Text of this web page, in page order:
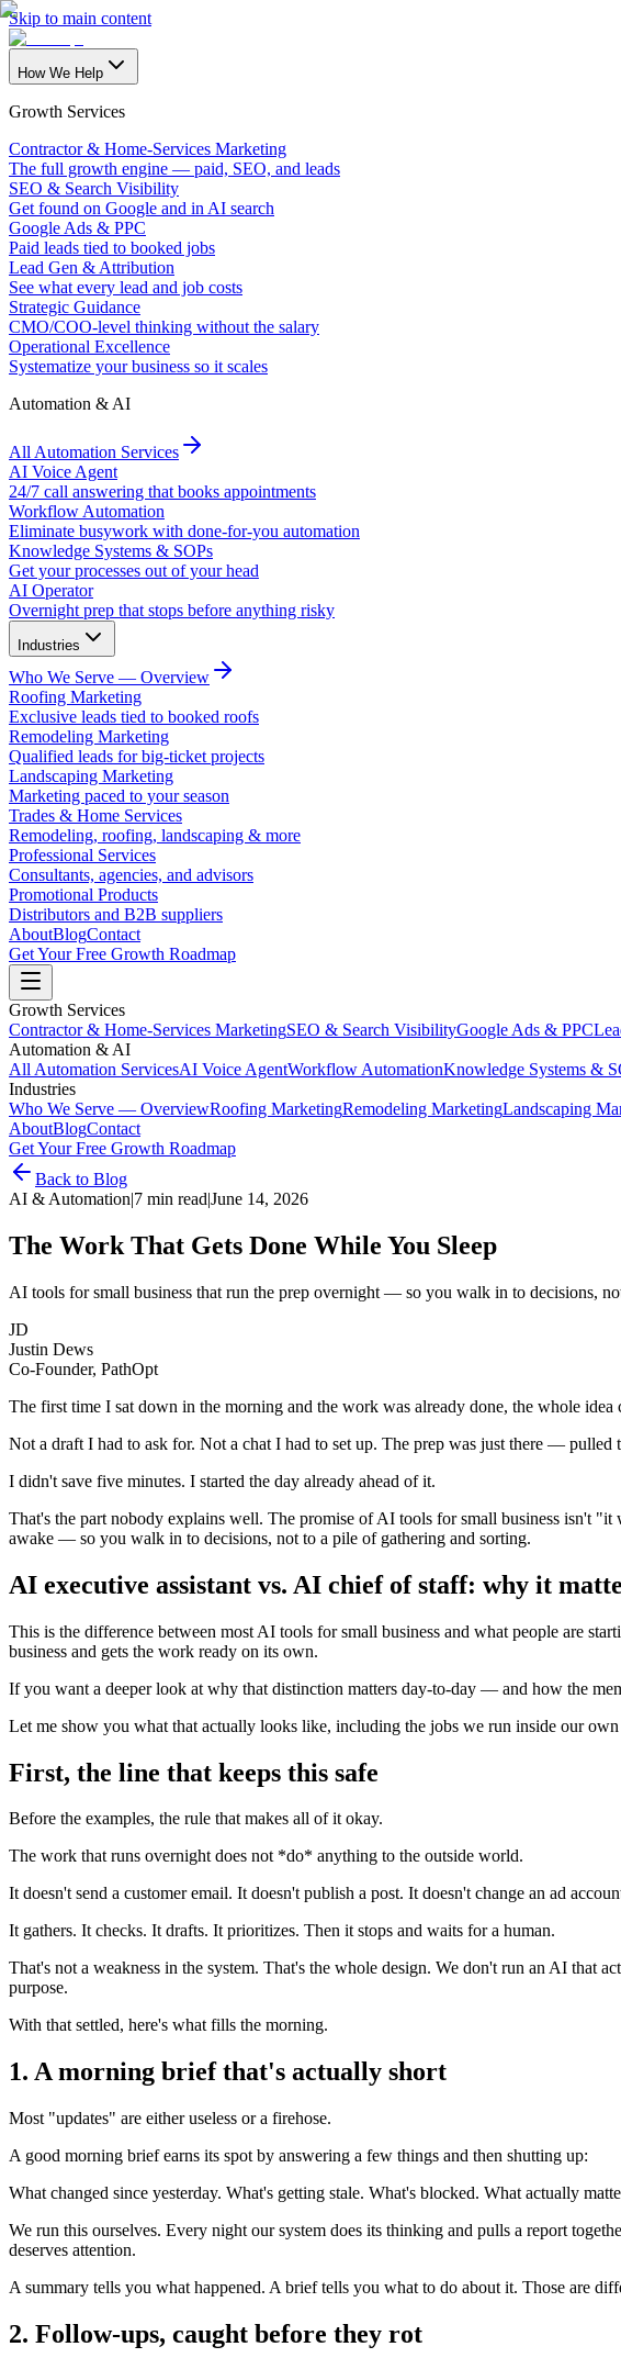
Skip to main content
How We Help
Growth Services
Contractor & Home-Services Marketing
The full growth engine — paid, SEO, and leads
SEO & Search Visibility
Get found on Google and in AI search
Google Ads & PPC
Paid leads tied to booked jobs
Lead Gen & Attribution
See what every lead and job costs
Strategic Guidance
CMO/COO-level thinking without the salary
Operational Excellence
Systematize your business so it scales
Automation & AI
All Automation Services
AI Voice Agent
24/7 call answering that books appointments
Workflow Automation
Eliminate busywork with done-for-you automation
Knowledge Systems & SOPs
Get your processes out of your head
AI Operator
Overnight prep that stops before anything risky
Industries
Who We Serve — Overview
Roofing Marketing
Exclusive leads tied to booked roofs
Remodeling Marketing
Qualified leads for big-ticket projects
Landscaping Marketing
Marketing paced to your season
Trades & Home Services
Remodeling, roofing, landscaping & more
Professional Services
Consultants, agencies, and advisors
Promotional Products
Distributors and B2B suppliers
AboutBlogContact
Get Your Free Growth Roadmap
Growth Services
Contractor & Home-Services MarketingSEO & Search VisibilityGoogle Ads & PPC
Automation & AI
All Automation ServicesAI Voice AgentWorkflow AutomationKnowledge Systems &
Industries
Who We Serve — OverviewRoofing MarketingRemodeling MarketingLandscaping
AboutBlogContact
Get Your Free Growth Roadmap
Back to Blog
AI & Automation|7 min read|June 14, 2026
The Work That Gets Done While You Sleep
AI tools for small business that run the prep overnight — so you walk in to decisions,
JD
Justin Dews
Co-Founder, PathOpt
The first time I sat down in the morning and the work was already done, the whole idea
Not a draft I had to ask for. Not a chat I had to set up. The prep was just there —
I didn't save five minutes. I started the day already ahead of it.
That's the part nobody explains well. The promise of AI tools for small business isn't
awake — so you walk in to decisions, not to a pile of gathering and sorting.
AI executive assistant vs. AI chief of staff: why it
This is the difference between most AI tools for small business and what people are
business and gets the work ready on its own.
If you want a deeper look at why that distinction matters day-to-day — and how the
Let me show you what that actually looks like, including the jobs we run inside our
First, the line that keeps this safe
Before the examples, the rule that makes all of it okay.
The work that runs overnight does not *do* anything to the outside world.
It doesn't send a customer email. It doesn't publish a post. It doesn't change an ad
It gathers. It checks. It drafts. It prioritizes. Then it stops and waits for a human.
That's not a weakness in the system. That's the whole design. We don't run an AI that
purpose.
With that settled, here's what fills the morning.
1. A morning brief that's actually short
Most "updates" are either useless or a firehose.
A good morning brief earns its spot by answering a few things and then shutting up:
What changed since yesterday. What's getting stale. What's blocked. What actually
We run this ourselves. Every night our system does its thinking and pulls a report
deserves attention.
A summary tells you what happened. A brief tells you what to do about it. Those are
2. Follow-ups, caught before they rot